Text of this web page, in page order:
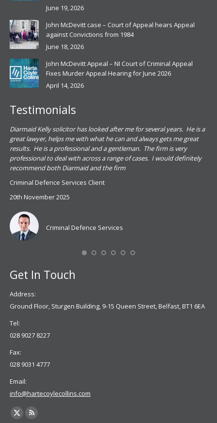
June 19, 2026
John McDevitt case – Court of Appeal hears Appeal
against Convictions from 1984
June 18, 2026
John McDevitt Appeal – NI Court of Criminal Appeal
Fixes Murder Appeal Hearing for June 2026
April 14, 2026
Testimonials
Diarmaid Kelly solicitor has looked after me for several years. He is a
great lawyer, helps me with what he can and always gets me great
results. He is a professional and a gentleman. The firm is very
professional to deal with across a range of cases. I would definitely
recommend both Diarmaid and the firm
Criminal Defence Services Client
20th November 2025
Criminal Defence Services
Get In Touch
Address:
Ground Floor, Sturgen Building, 9-15 Queen Street, Belfast, BT1 6EA
Tel:
028 9027 8227
Fax:
028 9031 4777
Email:
info@hartecoylecollins.com
Find us on:
X
Rss